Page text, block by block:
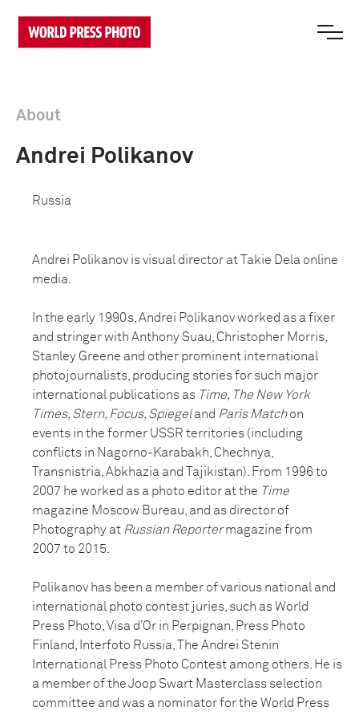
About
Andrei Polikanov
Russia
Andrei Polikanov is visual director at Takie Dela online
media.
In the early 1990s, Andrei Polikanov worked as a fixer
and stringer with Anthony Suau, Christopher Morris,
Stanley Greene and other prominent international
photojournalists, producing stories for such major
international publications as Time, The New York
Times, Stern, Focus, Spiegeland Paris Matchon
events in the former USSR territories (including
conflicts in Nagorno-Karabakh, Chechnya,
Transnistria, Abkhazia and Tajikistan). From 1996 to
2007 he worked as a photo editor at the Time
magazine Moscow Bureau, and as director of
Photography at Russian Reportermagazine from
2007 to 2015.
Polikanov has been a member of various national and
international photo contest juries, such as World
Press Photo, Visa d’Or in Perpignan, Press Photo
Finland, Interfoto Russia, The Andrei Stenin
International Press Photo Contest among others. He is
a member of the Joop Swart Masterclass selection
committee and was a nominator for the World Press